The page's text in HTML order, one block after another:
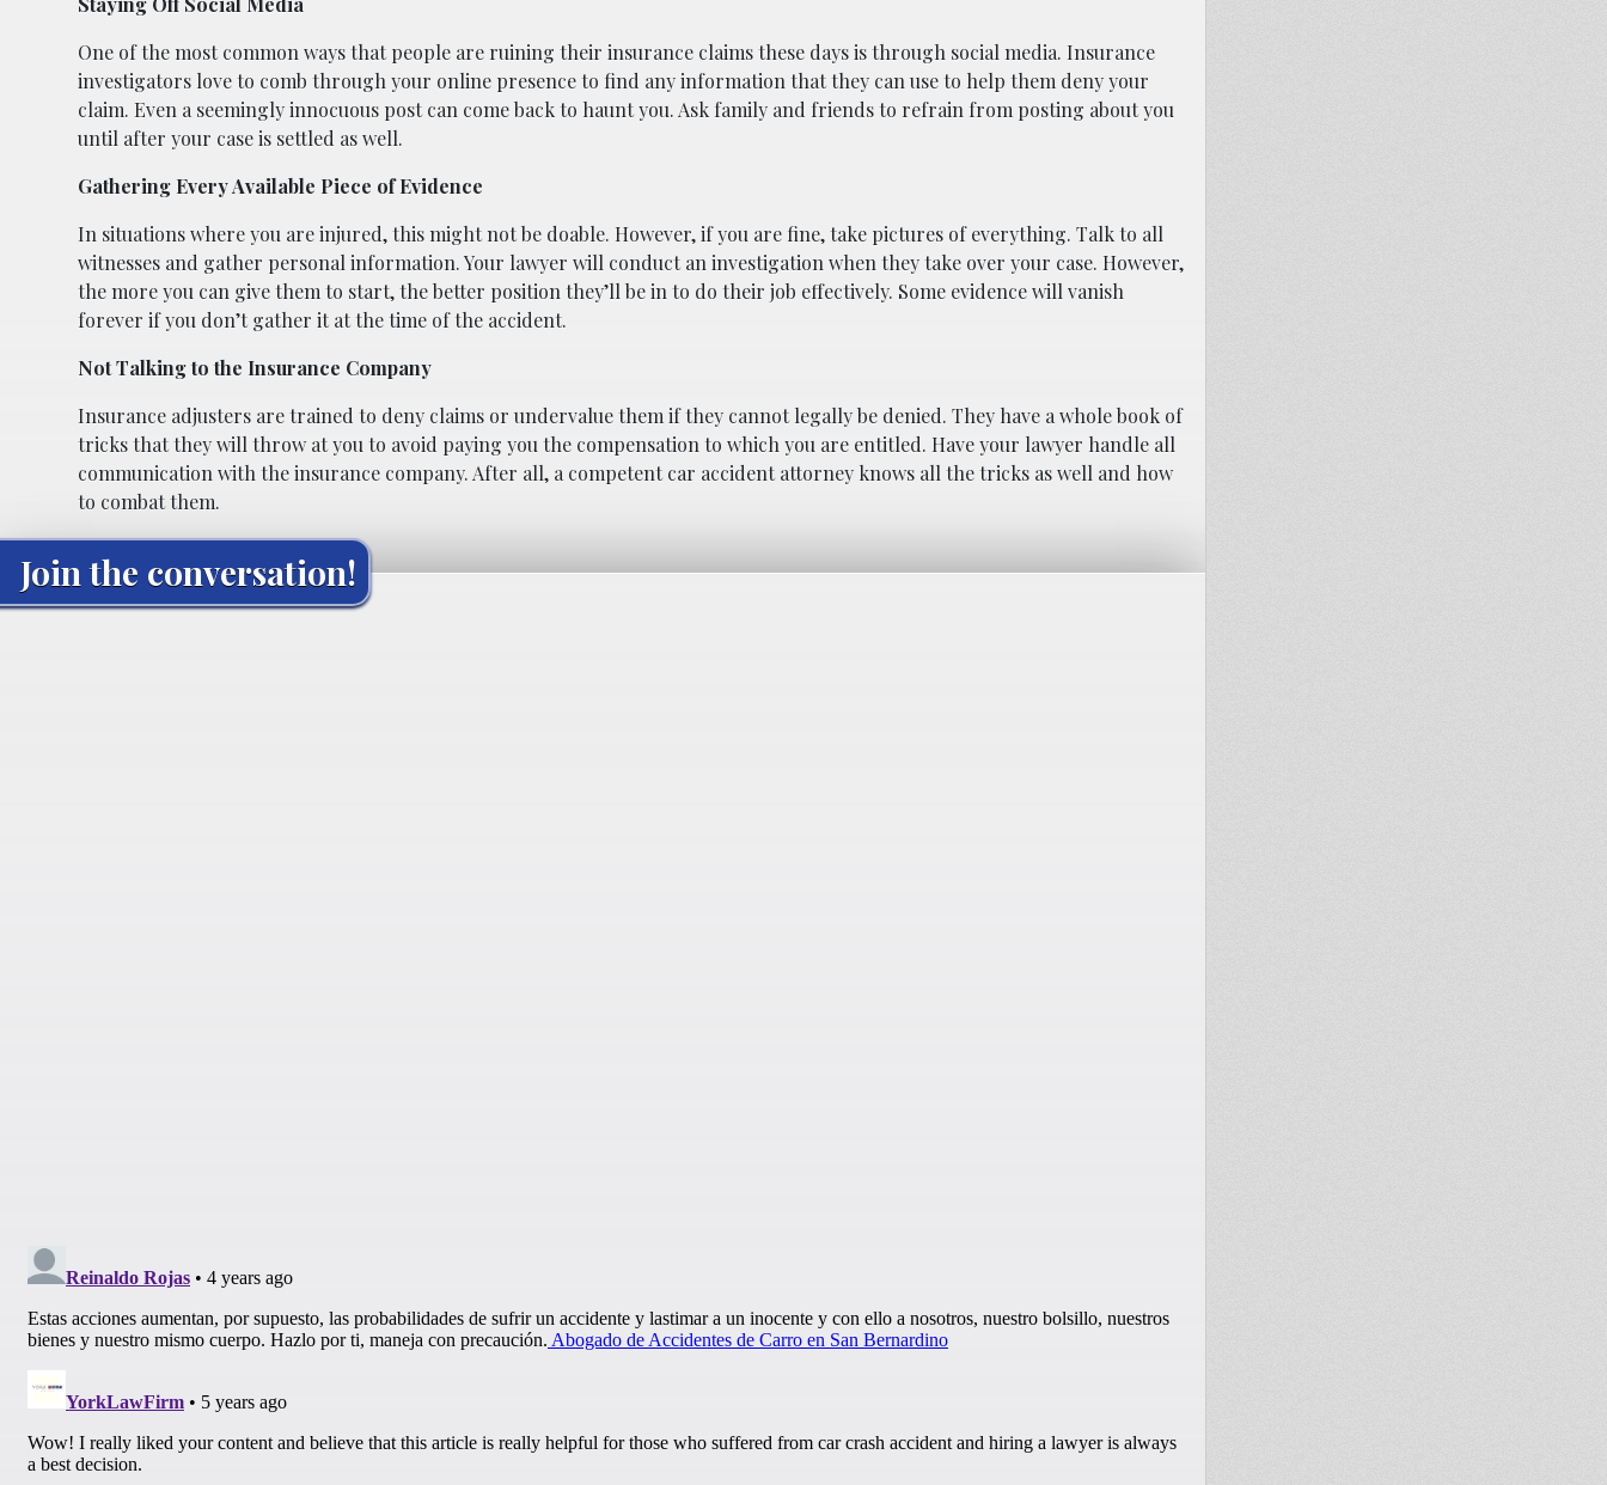
One of the most common ways that people are ruining their insurance claims these days is through social media. Insurance
investigators love to comb through your online presence to find any information that they can use to help them deny your
claim. Even a seemingly innocuous post can come back to haunt you. Ask family and friends to refrain from posting about you
until after your case is settled as well.
Gathering Every Available Piece of Evidence
In situations where you are injured, this might not be doable. However, if you are fine, take pictures of everything. Talk to all
witnesses and gather personal information. Your lawyer will conduct an investigation when they take over your case. However,
the more you can give them to start, the better position they’ll be in to do their job effectively. Some evidence will vanish
forever if you don’t gather it at the time of the accident.
Not Talking to the Insurance Company
Insurance adjusters are trained to deny claims or undervalue them if they cannot legally be denied. They have a whole book of
tricks that they will throw at you to avoid paying you the compensation to which you are entitled. Have your lawyer handle all
communication with the insurance company. After all, a competent car accident attorney knows all the tricks as well and how
to combat them.
Join the conversation!